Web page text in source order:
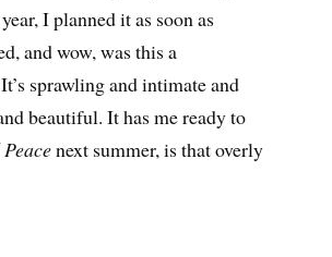
I planned it as soon as
and wow, was this a
sprawling and intimate and
beautiful. It has me ready to
next summer, is that overly